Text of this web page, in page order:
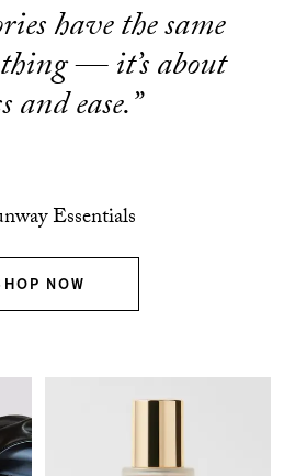
have the same
— it’s about
and ease.”
Essentials
NOW